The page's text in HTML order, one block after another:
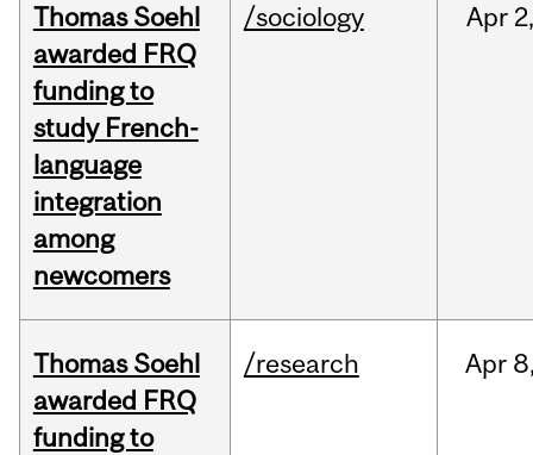
Thomas Soehl
awarded FRQ
funding to
study French-
language
integration
among
newcomers
/sociology Apr 2,
Thomas Soehl
awarded FRQ
funding to
/research Apr